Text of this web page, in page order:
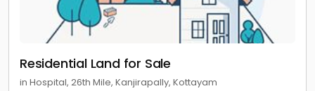
Residential Land for Sale
in Hospital, 26th Mile, Kanjirapally, Kottayam